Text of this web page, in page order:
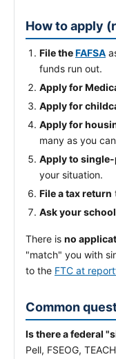
How to apply
File theFAFSA
funds run out.
Apply for
Apply for
Apply for
many as you
Apply to
your situation.
File a tax return
Ask your school
There is no
"match" you with
to the FTC at
Common
Is there a federal
Pell, FSEOG,